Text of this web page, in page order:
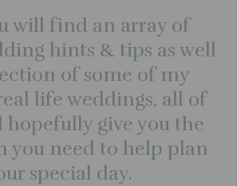
will find an array of
hints & tips as well
of some of my
life weddings, all of
give you the
you need to help plan
special day.